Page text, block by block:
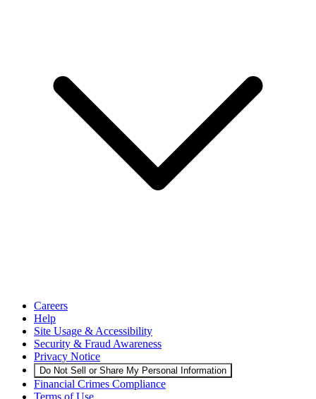
Careers
Help
Site Usage & Accessibility
Security & Fraud Awareness
Privacy Notice
Do Not Sell or Share My Personal Information
Financial Crimes Compliance
Terms of Use